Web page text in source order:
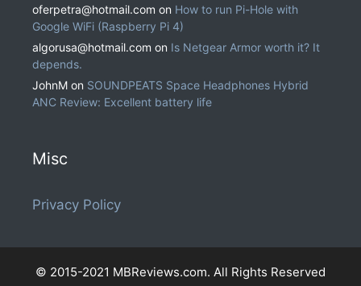
oferpetra@hotmail.com on How to run Pi-Hole with
Google WiFi (Raspberry Pi 4)
algorusa@hotmail.com on Is Netgear Armor worth it? It
depends.
JohnM on SOUNDPEATS Space Headphones Hybrid
ANC Review: Excellent battery life
Misc
Privacy Policy
© 2015-2021 MBReviews.com. All Rights Reserved